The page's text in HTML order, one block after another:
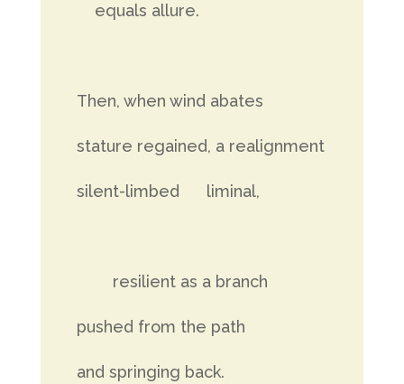
equals allure.
Then, when wind abates
stature regained, a realignment
silent-limbed liminal,
resilient as a branch
pushed from the path
and springing back.